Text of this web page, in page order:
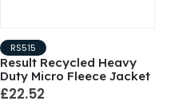
RS515
Result Recycled Heavy
Duty Micro Fleece Jacket
£22.52